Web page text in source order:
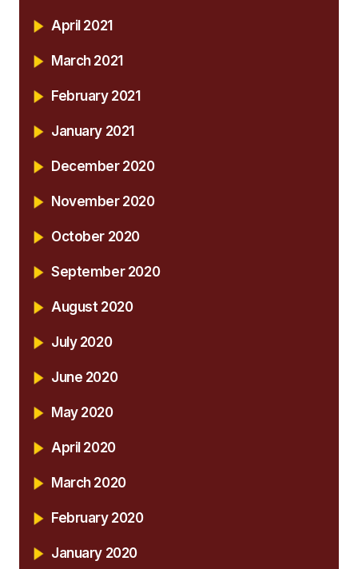
April 2021
March 2021
February 2021
January 2021
December 2020
November 2020
October 2020
September 2020
August 2020
July 2020
June 2020
May 2020
April 2020
March 2020
February 2020
January 2020